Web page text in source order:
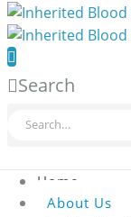
Search
Home
About Us